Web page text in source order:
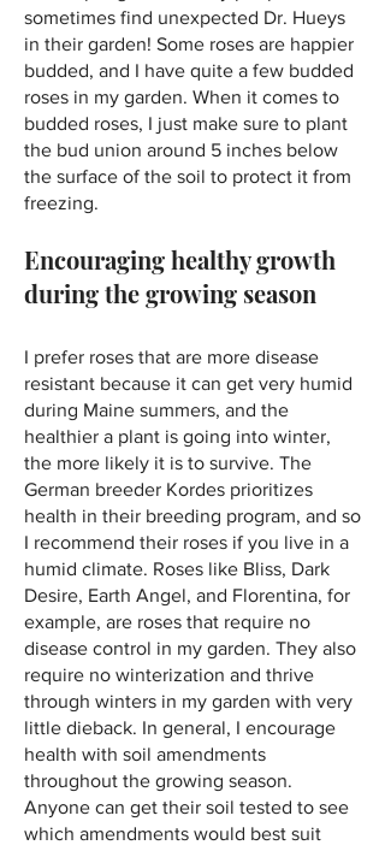
sometimes find unexpected Dr. Hueys
in their garden! Some roses are happier
budded, and I have quite a few budded
roses in my garden. When it comes to
budded roses, I just make sure to plant
the bud union around 5 inches below
the surface of the soil to protect it from
freezing.
Encouraging healthy growth
during the growing season
I prefer roses that are more disease
resistant because it can get very humid
during Maine summers, and the
healthier a plant is going into winter,
the more likely it is to survive. The
German breeder Kordes prioritizes
health in their breeding program, and so
I recommend their roses if you live in a
humid climate. Roses like Bliss, Dark
Desire, Earth Angel, and Florentina, for
example, are roses that require no
disease control in my garden. They also
require no winterization and thrive
through winters in my garden with very
little dieback. In general, I encourage
health with soil amendments
throughout the growing season.
Anyone can get their soil tested to see
which amendments would best suit